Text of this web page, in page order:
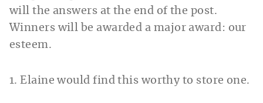
will the answers at the end of the post.
Winners will be awarded a major award: our
esteem.
1. Elaine would find this worthy to store one.